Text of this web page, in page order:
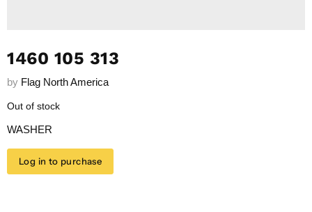
1460 105 313
by Flag North America
Out of stock
WASHER
Log in to purchase